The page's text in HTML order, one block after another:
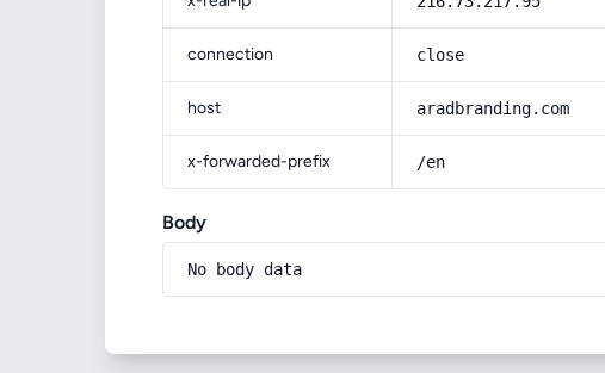
connection close
host aradbranding.com
x-forwarded-prefix /en
Body
No body data